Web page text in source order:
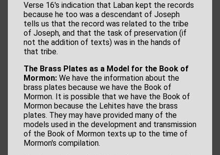
Verse 16's indication that Laban kept the records
because he too was a descendant of Joseph
tells us that the record was related to the tribe
of Joseph, and that the task of preservation (if
not the addition of texts) was in the hands of
that tribe.
The Brass Plates as a Model for the Book of
Mormon: We have the information about the
brass plates because we have the Book of
Mormon. It is possible that we have the Book of
Mormon because the Lehites have the brass
plates. They may have provided many of the
models used in the development and transmission
of the Book of Mormon texts up to the time of
Mormon's compilation.